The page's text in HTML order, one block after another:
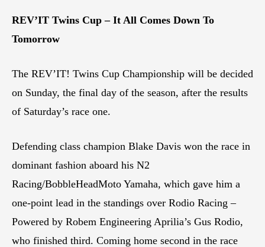
REV’IT Twins Cup – It All Comes Down To
Tomorrow
The REV’IT! Twins Cup Championship will be decided
on Sunday, the final day of the season, after the results
of Saturday’s race one.
Defending class champion Blake Davis won the race in
dominant fashion aboard his N2
Racing/BobbleHeadMoto Yamaha, which gave him a
one-point lead in the standings over Rodio Racing –
Powered by Robem Engineering Aprilia’s Gus Rodio,
who finished third. Coming home second in the race